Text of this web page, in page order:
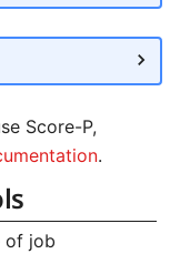
Score-P,
.
of job